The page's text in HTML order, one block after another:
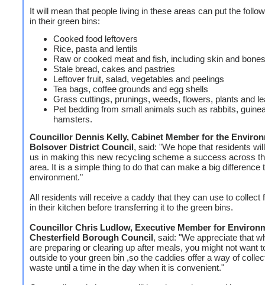
It will mean that people living in these areas can put the
in their green bins:
Cooked food leftovers
Rice, pasta and lentils
Raw or cooked meat and fish, including skin and bones
Stale bread, cakes and pastries
Leftover fruit, salad, vegetables and peelings
Tea bags, coffee grounds and egg shells
Grass cuttings, prunings, weeds, flowers, plants and
Pet bedding from small animals such as rabbits,
hamsters.
Councillor Dennis Kelly, Cabinet Member for the
Bolsover District Council, said: "We hope that residents
us in making this new recycling scheme a success across
area. It is a simple thing to do that can make a big difference
environment."
All residents will receive a caddy that they can use to collect
in their kitchen before transferring it to the green bins.
Councillor Chris Ludlow, Executive Member for
Chesterfield Borough Council, said: "We appreciate that
are preparing or clearing up after meals, you might not want
outside to your green bin ,so the caddies offer a way of
waste until a time in the day when it is convenient."